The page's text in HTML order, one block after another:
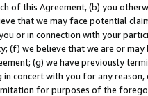
of this Agreement, (b) you
that we may face potential
or in connection with your
we believe that we are or
(g) we have previously
concert with you for any
for purposes of the